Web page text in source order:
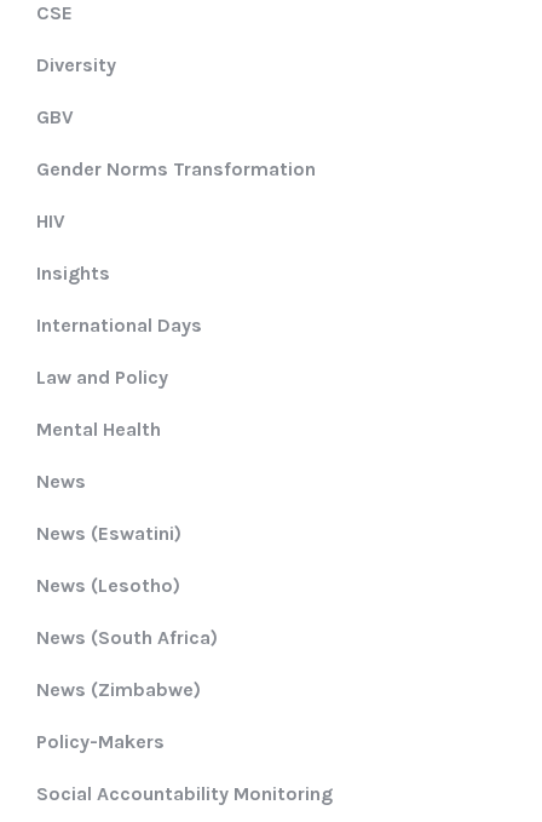
CSE
Diversity
GBV
Gender Norms Transformation
HIV
Insights
International Days
Law and Policy
Mental Health
News
News (Eswatini)
News (Lesotho)
News (South Africa)
News (Zimbabwe)
Policy-Makers
Social Accountability Monitoring